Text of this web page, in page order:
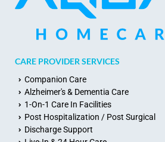
CARE PROVIDER SERVICES
Companion Care
Alzheimer's & Dementia Care
1-On-1 Care In Facilities
Post Hospitalization / Post Surgical
Discharge Support